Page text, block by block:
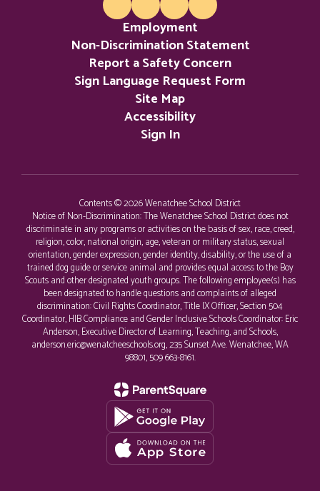
Employment
Non-Discrimination Statement
Report a Safety Concern
Sign Language Request Form
Site Map
Accessibility
Sign In
Contents © 2026 Wenatchee School District
Notice of Non-Discrimination: The Wenatchee School District does not
discriminate in any programs or activities on the basis of sex, race, creed,
religion, color, national origin, age, veteran or military status, sexual
orientation, gender expression, gender identity, disability, or the use of a
trained dog guide or service animal and provides equal access to the Boy
Scouts and other designated youth groups. The following employee(s) has
been designated to handle questions and complaints of alleged
discrimination: Civil Rights Coordinator, Title IX Officer, Section 504
Coordinator, HIB Compliance and Gender Inclusive Schools Coordinator: Eric
Anderson, Executive Director of Learning, Teaching, and Schools,
anderson.eric@wenatcheeschools.org, 235 Sunset Ave. Wenatchee, WA
98801, 509 663-8161.